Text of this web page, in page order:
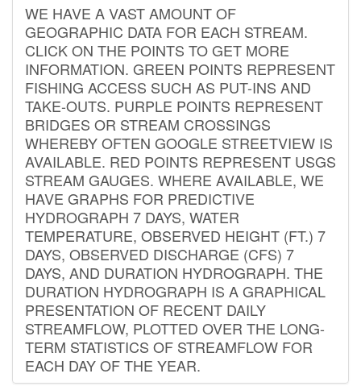
WE HAVE A VAST AMOUNT OF
GEOGRAPHIC DATA FOR EACH STREAM.
CLICK ON THE POINTS TO GET MORE
INFORMATION. GREEN POINTS REPRESENT
FISHING ACCESS SUCH AS PUT-INS AND
TAKE-OUTS. PURPLE POINTS REPRESENT
BRIDGES OR STREAM CROSSINGS
WHEREBY OFTEN GOOGLE STREETVIEW IS
AVAILABLE. RED POINTS REPRESENT USGS
STREAM GAUGES. WHERE AVAILABLE, WE
HAVE GRAPHS FOR PREDICTIVE
HYDROGRAPH 7 DAYS, WATER
TEMPERATURE, OBSERVED HEIGHT (FT.) 7
DAYS, OBSERVED DISCHARGE (CFS) 7
DAYS, AND DURATION HYDROGRAPH. THE
DURATION HYDROGRAPH IS A GRAPHICAL
PRESENTATION OF RECENT DAILY
STREAMFLOW, PLOTTED OVER THE LONG-
TERM STATISTICS OF STREAMFLOW FOR
EACH DAY OF THE YEAR.